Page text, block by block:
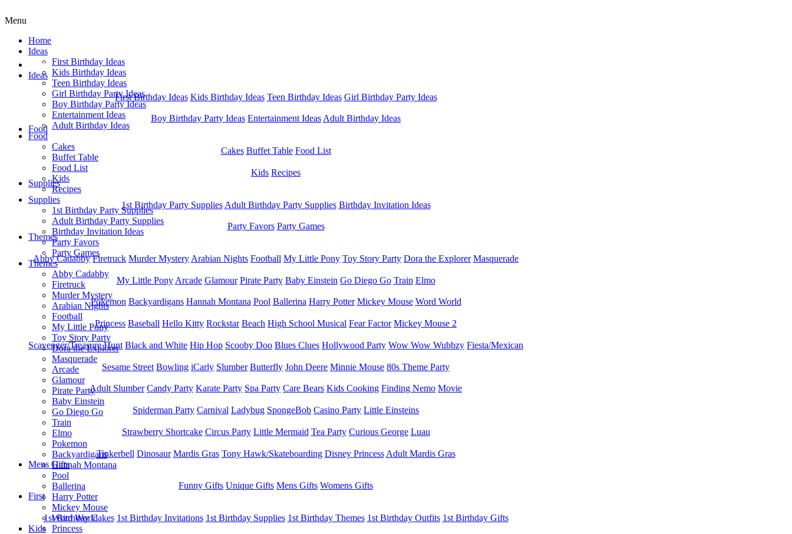
Home
Ideas
First Birthday Ideas Kids Birthday Ideas Teen Birthday Ideas Girl Birthday Party Ideas
Boy Birthday Party Ideas Entertainment IdeasAdult Birthday Ideas
Food
Cakes Buffet Table Food List
Kids Recipes
Supplies
1st Birthday Party Supplies Adult Birthday Party Supplies Birthday Invitation Ideas
Party Favors Party Games
Themes
Abby Cadabby Firetruck Murder Mystery Arabian Nights Football My Little Pony Toy Story Party Dora the Explorer Masquerade
My Little Pony Arcade Glamour Pirate Party Baby Einstein Go Diego Go Train Elmo
Pokemon Backyardigans Hannah Montana Pool Ballerina Harry Potter Mickey Mouse Word World
Princess Baseball Hello Kitty Rockstar Beach High School Musical Fear Factor Mickey Mouse 2
Scavenger/Treasure Hunt Black and White Hip Hop Scooby Doo Blues Clues Hollywood Party Wow Wow Wubbzy Fiesta/Mexican
Sesame Street Bowling iCarly Slumber Butterfly John Deere Minnie Mouse 80s Theme Party
Adult Slumber Candy Party Karate Party Spa Party Care Bears Kids Cooking Finding Nemo Movie
Spiderman Party Carnival Ladybug SpongeBob Casino Party Little Einsteins
Strawberry Shortcake Circus Party Little Mermaid Tea Party Curious George Luau
Tinkerbell Dinosaur Mardis Gras Tony Hawk/Skateboarding Disney Princess Adult Mardis Gras
Mens Gifts
Funny Gifts Unique Gifts Mens Gifts Womens Gifts
First
1st Bitrhday Cakes 1st Birthday Invitations 1st Birthday Supplies 1st Birthday Themes 1st Birthday Outfits 1st Birthday Gifts
Kids
Menu
Home
Ideas
First Birthday Ideas
Kids Birthday Ideas
Teen Birthday Ideas
Girl Birthday Party Ideas
Boy Birthday Party Ideas
Entertainment Ideas
Adult Birthday Ideas
Food
Cakes
Buffet Table
Food List
Kids
Recipes
Supplies
1st Birthday Party Supplies
Adult Birthday Party Supplies
Birthday Invitation Ideas
Party Favors
Party Games
Themes
Abby Cadabby
Firetruck
Murder Mystery
Arabian Nights
Football
My Little Pony
Toy Story Party
Dora the Explorer
Masquerade
Arcade
Glamour
Pirate Party
Baby Einstein
Go Diego Go
Train
Elmo
Pokemon
Backyardigans
Hannah Montana
Pool
Ballerina
Harry Potter
Mickey Mouse
Word World
Princess